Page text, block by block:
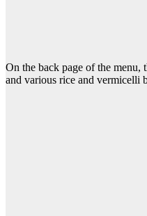
On the back page of the menu,
and various rice and vermicelli